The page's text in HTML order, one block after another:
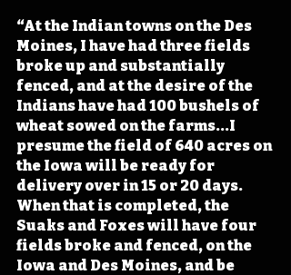
“At the Indian towns on the Des
Moines, I have had three fields
broke up and substantially
fenced, and at the desire of the
Indians have had 100 bushels of
wheat sowed on the farms...I
presume the field of 640 acres on
the Iowa will be ready for
delivery over in 15 or 20 days.
When that is completed, the
Suaks and Foxes will have four
fields broke and fenced, on the
Iowa and Des Moines, and be